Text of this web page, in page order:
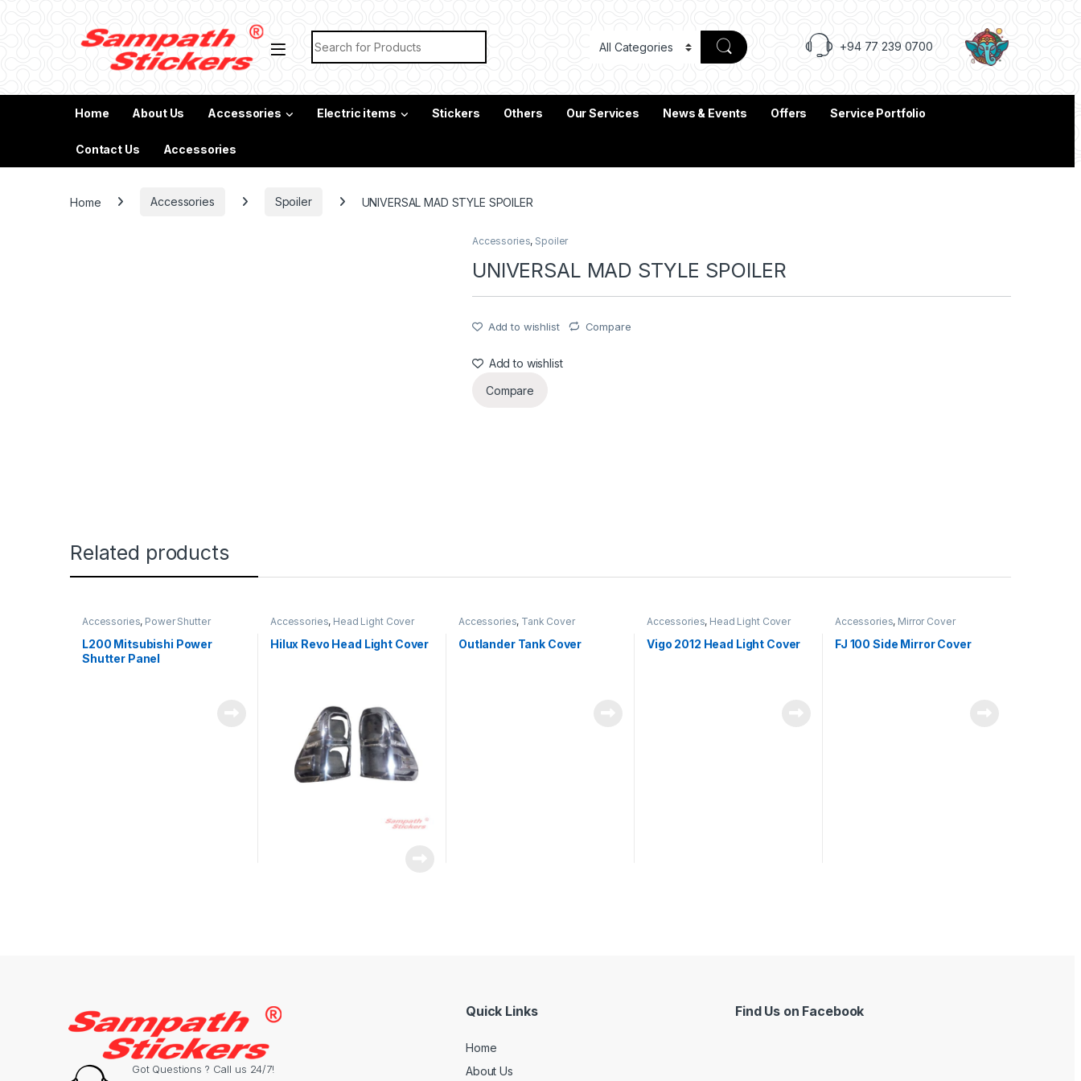
Search for:
+94 77 239 0700
Home About Us Accessories Electric items Stickers Others Our Services News & Events Offers Service Portfolio
Contact Us Accessories
Home Accessories Spoiler UNIVERSAL MAD STYLE SPOILER
Accessories, Spoiler
UNIVERSAL MAD STYLE SPOILER
Add to wishlist Compare
Add to wishlist
Compare
Related products
Accessories, Power Shutter
L200 Mitsubishi Power
Shutter Panel
Accessories, Head Light Cover
Hilux Revo Head Light Cover
Accessories, Tank Cover
Outlander Tank Cover
Accessories, Head Light Cover
Vigo 2012 Head Light Cover
Accessories, Mirror Cover
FJ 100 Side Mirror Cover
Got Questions ? Call us 24/7!
Quick Links
Home
About Us
Find Us on Facebook